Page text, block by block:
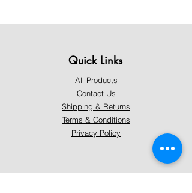
Quick Links
All Products
Contact Us
Shipping & Returns
Terms & Conditions
Privacy Policy